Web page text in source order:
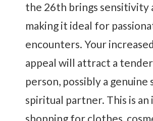
the 26th brings sensitivity
making it ideal for
encounters. Your
appeal will attract a
person, possibly a genuine
spiritual partner. This is
shopping for clothes,